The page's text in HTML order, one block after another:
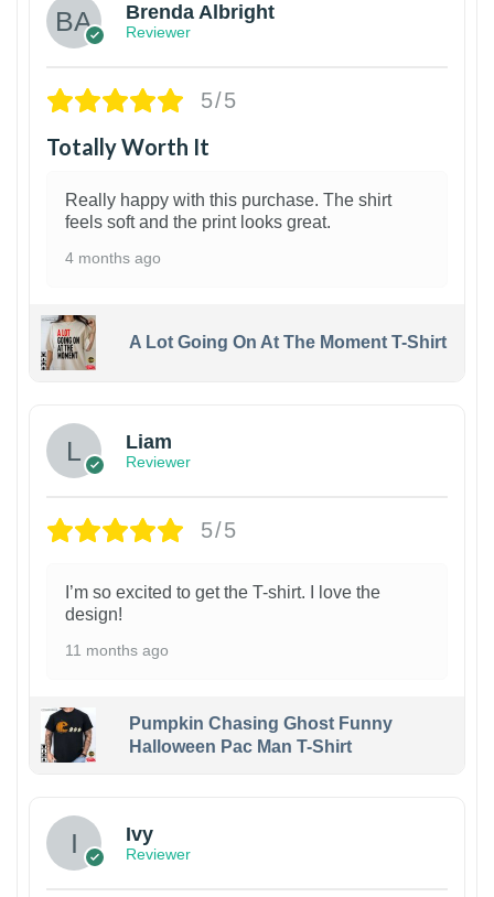
Brenda Albright
Reviewer
5/5
Totally Worth It
Really happy with this purchase. The shirt
feels soft and the print looks great.
4 months ago
A Lot Going On At The Moment T-Shirt
Liam
Reviewer
5/5
I’m so excited to get the T-shirt. I love the
design!
11 months ago
Pumpkin Chasing Ghost Funny
Halloween Pac Man T-Shirt
Ivy
Reviewer